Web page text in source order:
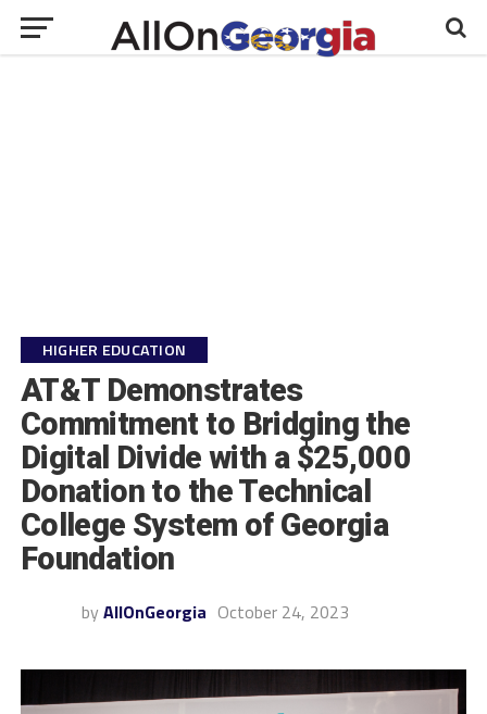
HIGHER EDUCATION
AT&T Demonstrates
Commitment to Bridging the
Digital Divide with a $25,000
Donation to the Technical
College System of Georgia
Foundation
by AllOnGeorgia October 24, 2023